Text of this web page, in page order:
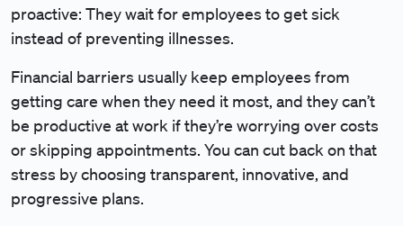
proactive: They wait for employees to get sick
instead of preventing illnesses.
Financial barriers usually keep employees from
getting care when they need it most, and they can’t
be productive at work if they’re worrying over costs
or skipping appointments. You can cut back on that
stress by choosing transparent, innovative, and
progressive plans.